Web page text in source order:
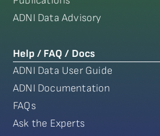
ADNI Data Advisory
Help / FAQ / Docs
ADNI Data User Guide
ADNI Documentation
FAQs
Ask the Experts